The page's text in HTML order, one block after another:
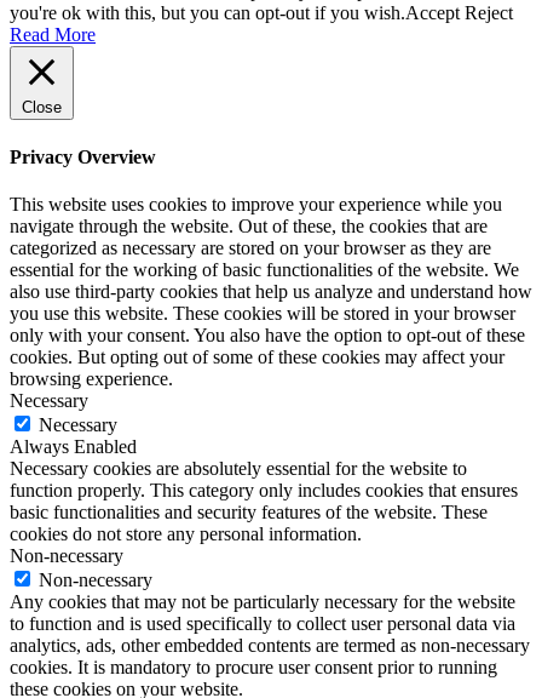
you're ok with this, but you can opt-out if you wish.Accept Reject
Read More
Close
Privacy Overview
This website uses cookies to improve your experience while you
navigate through the website. Out of these, the cookies that are
categorized as necessary are stored on your browser as they are
essential for the working of basic functionalities of the website. We
also use third-party cookies that help us analyze and understand how
you use this website. These cookies will be stored in your browser
only with your consent. You also have the option to opt-out of these
cookies. But opting out of some of these cookies may affect your
browsing experience.
Necessary
Necessary
Always Enabled
Necessary cookies are absolutely essential for the website to
function properly. This category only includes cookies that ensures
basic functionalities and security features of the website. These
cookies do not store any personal information.
Non-necessary
Non-necessary
Any cookies that may not be particularly necessary for the website
to function and is used specifically to collect user personal data via
analytics, ads, other embedded contents are termed as non-necessary
cookies. It is mandatory to procure user consent prior to running
these cookies on your website.